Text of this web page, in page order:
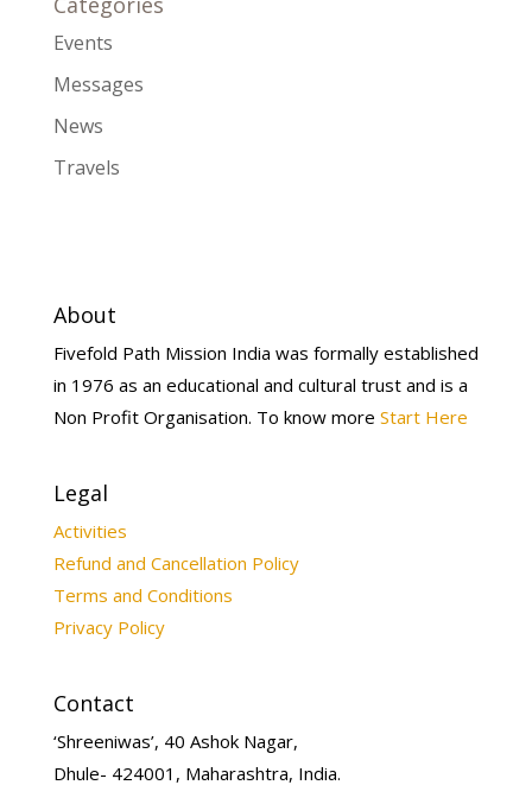
Events
Messages
News
Travels
About
Fivefold Path Mission India was formally established
in 1976 as an educational and cultural trust and is a
Non Profit Organisation. To know more Start Here
Legal
Activities
Refund and Cancellation Policy
Terms and Conditions
Privacy Policy
Contact
‘Shreeniwas’, 40 Ashok Nagar,
Dhule- 424001, Maharashtra, India.